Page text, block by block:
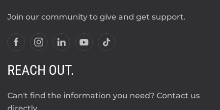
Join our community to give and get support.
REACH OUT.
Can't find the information you need? Contact us